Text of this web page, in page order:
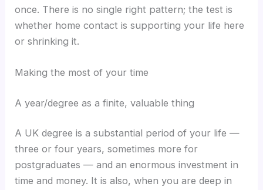
once. There is no single right pattern; the test is
whether home contact is supporting your life here
or shrinking it.
Making the most of your time
A year/degree as a finite, valuable thing
A UK degree is a substantial period of your life —
three or four years, sometimes more for
postgraduates — and an enormous investment in
time and money. It is also, when you are deep in